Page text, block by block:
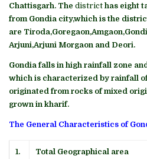
Chattisgarh. The district has eight
from Gondia city,which is the
are
Arjuni,Arjuni Morgaon and Deori.
Gondia falls in high rainfall zone
which is characterized by rainfall of
originated from rocks of mixed
grown in kharif.
The General Characteristics of
1. Total Geographical area